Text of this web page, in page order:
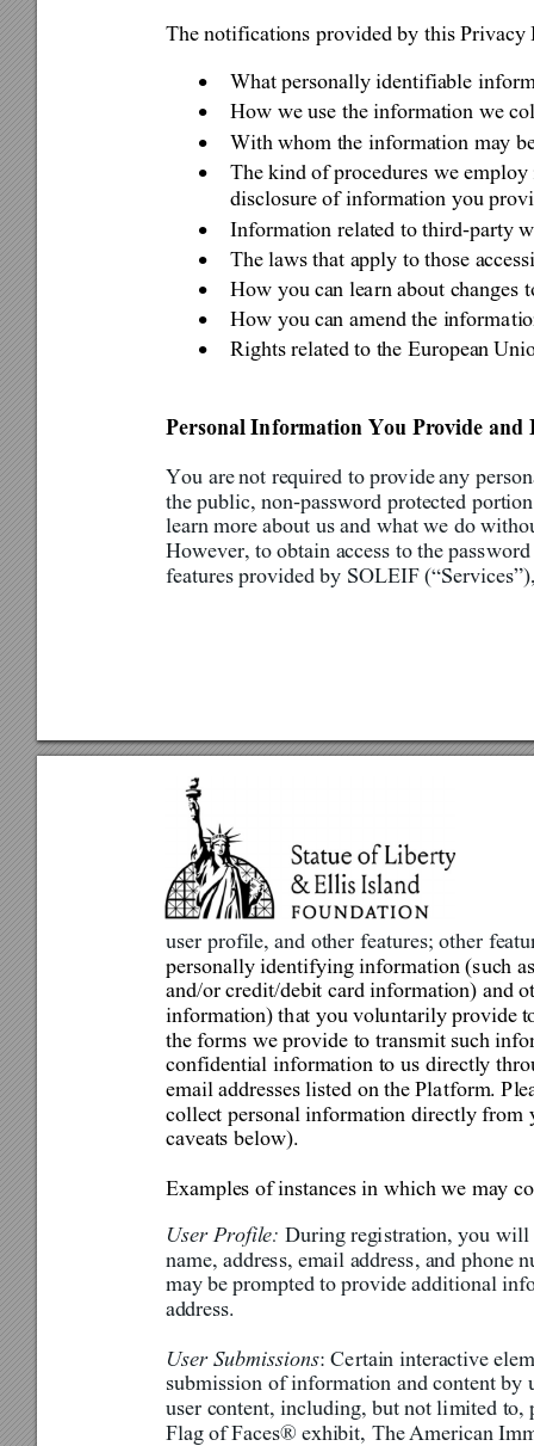
The notifications provided by this Privacy
 What personally identifiable
 How we use the information we
 With whom the information may
 The kind of procedures we
disclosure of information you
 Information related to third-party
 The laws that apply to those
 How you can learn about changes
 How you can amend the informa
 Rights related to the European
Personal Information You Provide and
You are not required to provide any
the public, non-password protected
learn more about us and what we do
However, to obtain access to the
features provided by SOLEIF (
user profile, and other features; other
personally identifying information (such
and/or credit/debit card information) and
information) that you voluntarily provide
the forms we provide to transmit such
confidential information to us directly
email addresses listed on the Platform.
collect personal information directly from
caveats below).
Examples of instances in which we may
User Profile: During registration, you
name, address, email address, and phone
may be prompted to provide additional
address.
User Submissions: Certain interactive
submission of information and content by
user content, including, but not limited to,
Flag of Faces® exhibit, The American